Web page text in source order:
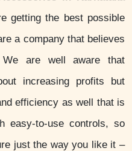
getting the best possible
a company that believes
are well aware that
increasing profits but
efficiency as well that is
easy-to-use controls, so
just the way you like it –